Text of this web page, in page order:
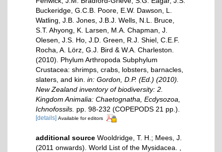
Buckeridge, G.C.B. Poore, E.W. Dawson, L.
Watling, J.B. Jones, J.B.J. Wells, N.L. Bruce,
S.T. Ahyong, K. Larsen, M.A. Chapman, J.
Olesen, J.S. Ho, J.D. Green, R.J. Shiel, C.E.F.
Rocha, A. Lörz, G.J. Bird & W.A. Charleston.
(2010). Phylum Arthropoda Subphylum
Crustacea: shrimps, crabs, lobsters, barnacles,
slaters, and kin. in: Gordon, D.P. (Ed.) (2010).
New Zealand inventory of biodiversity: 2.
Kingdom Animalia: Chaetognatha, Ecdysozoa,
Ichnofossils. pp. 98-232 (COPEPODS 21 pp.).
[details] Available for editors
additional source Wooldridge, T. H.; Mees, J.
(2011 onwards). World List of the Mysidacea.